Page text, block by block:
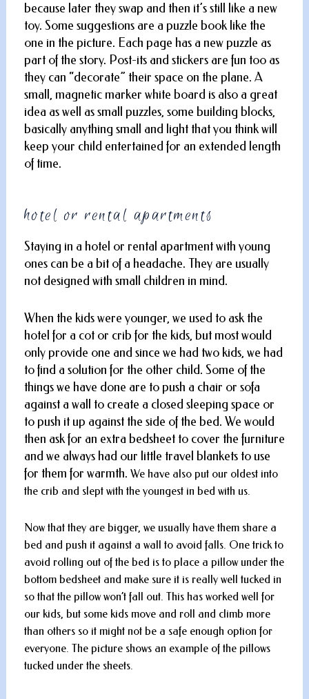
because later they swap and then it’s still like a new
toy. Some suggestions are a puzzle book like the
one in the picture. Each page has a new puzzle as
part of the story. Post-its and stickers are fun too as
they can “decorate” their space on the plane. A
small, magnetic marker white board is also a great
idea as well as small puzzles, some building blocks,
basically anything small and light that you think will
keep your child entertained for an extended length
of time.
hotel or rental apartments
Staying in a hotel or rental apartment with young
ones can be a bit of a headache. They are usually
not designed with small children in mind.
When the kids were younger, we used to ask the
hotel for a cot or crib for the kids, but most would
only provide one and since we had two kids, we had
to find a solution for the other child. Some of the
things we have done are to push a chair or sofa
against a wall to create a closed sleeping space or
to push it up against the side of the bed. We would
then ask for an extra bedsheet to cover the furniture
and we always had our little travel blankets to use
for them for warmth. We have also put our oldest into
the crib and slept with the youngest in bed with us.
Now that they are bigger, we usually have them share a
bed and push it against a wall to avoid falls. One trick to
avoid rolling out of the bed is to place a pillow under the
bottom bedsheet and make sure it is really well tucked in
so that the pillow won’t fall out. This has worked well for
our kids, but some kids move and roll and climb more
than others so it might not be a safe enough option for
everyone. The picture shows an example of the pillows
tucked under the sheets.